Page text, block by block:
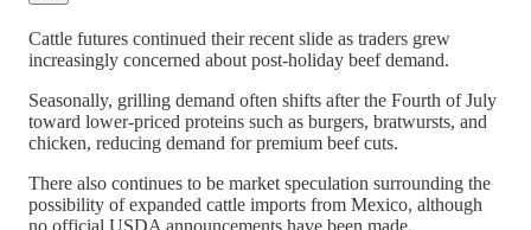
Cattle futures continued their recent slide as traders grew
increasingly concerned about post-holiday beef demand.
Seasonally, grilling demand often shifts after the Fourth of July
toward lower-priced proteins such as burgers, bratwursts, and
chicken, reducing demand for premium beef cuts.
There also continues to be market speculation surrounding the
possibility of expanded cattle imports from Mexico, although
no official USDA announcements have been made.